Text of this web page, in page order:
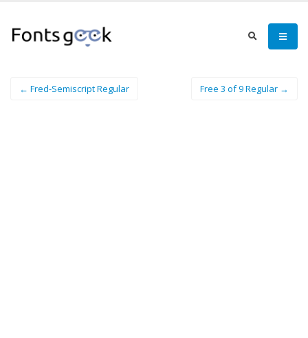
← Fred-Semiscript Regular Free 3 of 9 Regular →